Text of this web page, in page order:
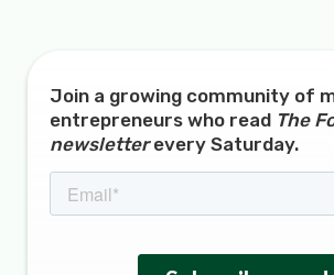
Join a growing community of
entrepreneurs who read The
newsletterevery Saturday.